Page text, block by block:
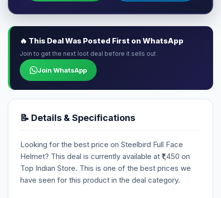
🔥 This Deal Was Posted First on WhatsApp
Join to get the next loot deal before it sells out
Join WhatsApp
📝 Details & Specifications
Looking for the best price on Steelbird Full Face
Helmet? This deal is currently available at ₹1,450 on
Top Indian Store. This is one of the best prices we
have seen for this product in the deal category.